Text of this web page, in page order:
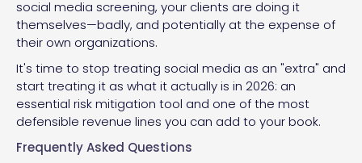
social media screening, your clients are doing it
themselves—badly, and potentially at the expense of
their own organizations.
It's time to stop treating social media as an "extra" and
start treating it as what it actually is in 2026: an
essential risk mitigation tool and one of the most
defensible revenue lines you can add to your book.
Frequently Asked Questions